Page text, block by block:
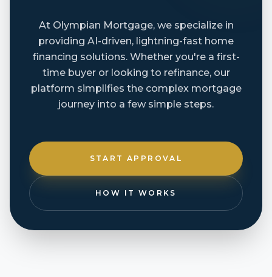
At Olympian Mortgage, we specialize in
providing AI-driven, lightning-fast home
financing solutions. Whether you're a first-
time buyer or looking to refinance, our
platform simplifies the complex mortgage
journey into a few simple steps.
START APPROVAL
HOW IT WORKS